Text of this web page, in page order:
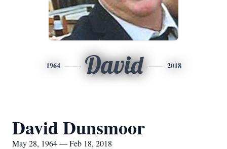
1964 David 2018
David Dunsmoor
May 28, 1964 — Feb 18, 2018